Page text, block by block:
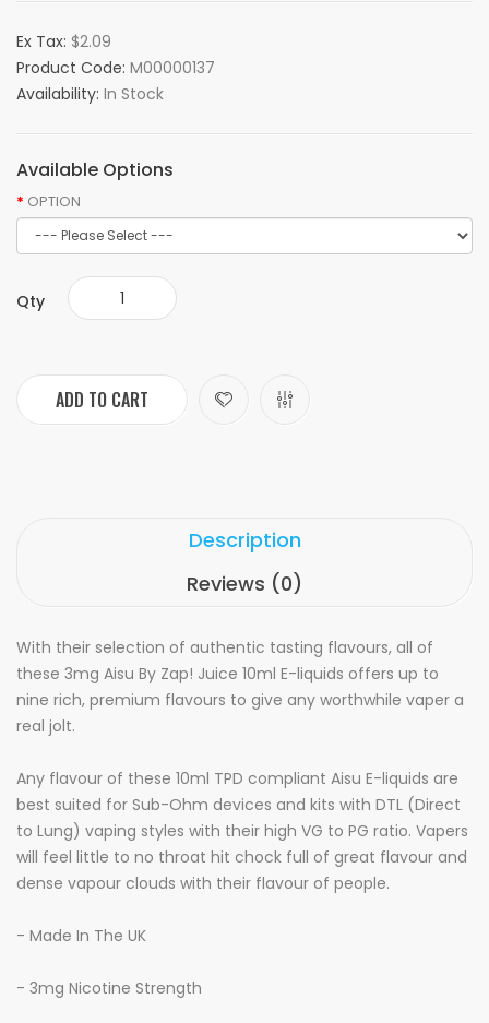
Ex Tax: $2.09
Product Code: M00000137
Availability: In Stock
Available Options
OPTION
Qty
ADD TO CART
Description
Reviews (0)
With their selection of authentic tasting flavours, all of
these 3mg Aisu By Zap! Juice 10ml E-liquids offers up to
nine rich, premium flavours to give any worthwhile vaper a
real jolt.
Any flavour of these 10ml TPD compliant Aisu E-liquids are
best suited for Sub-Ohm devices and kits with DTL (Direct
to Lung) vaping styles with their high VG to PG ratio. Vapers
will feel little to no throat hit chock full of great flavour and
dense vapour clouds with their flavour of people.
- Made In The UK
- 3mg Nicotine Strength